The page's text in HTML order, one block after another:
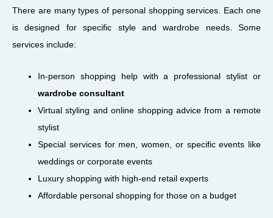
There are many types of personal shopping services. Each one
is designed for specific style and wardrobe needs. Some
services include:
In-person shopping help with a professional stylist or
wardrobe consultant
Virtual styling and online shopping advice from a remote
stylist
Special services for men, women, or specific events like
weddings or corporate events
Luxury shopping with high-end retail experts
Affordable personal shopping for those on a budget